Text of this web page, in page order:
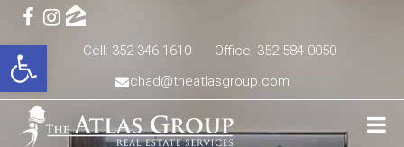
Open toolbarCell: 352-346-1610
Office: 352-584-0050
chad@theatlasgroup.com